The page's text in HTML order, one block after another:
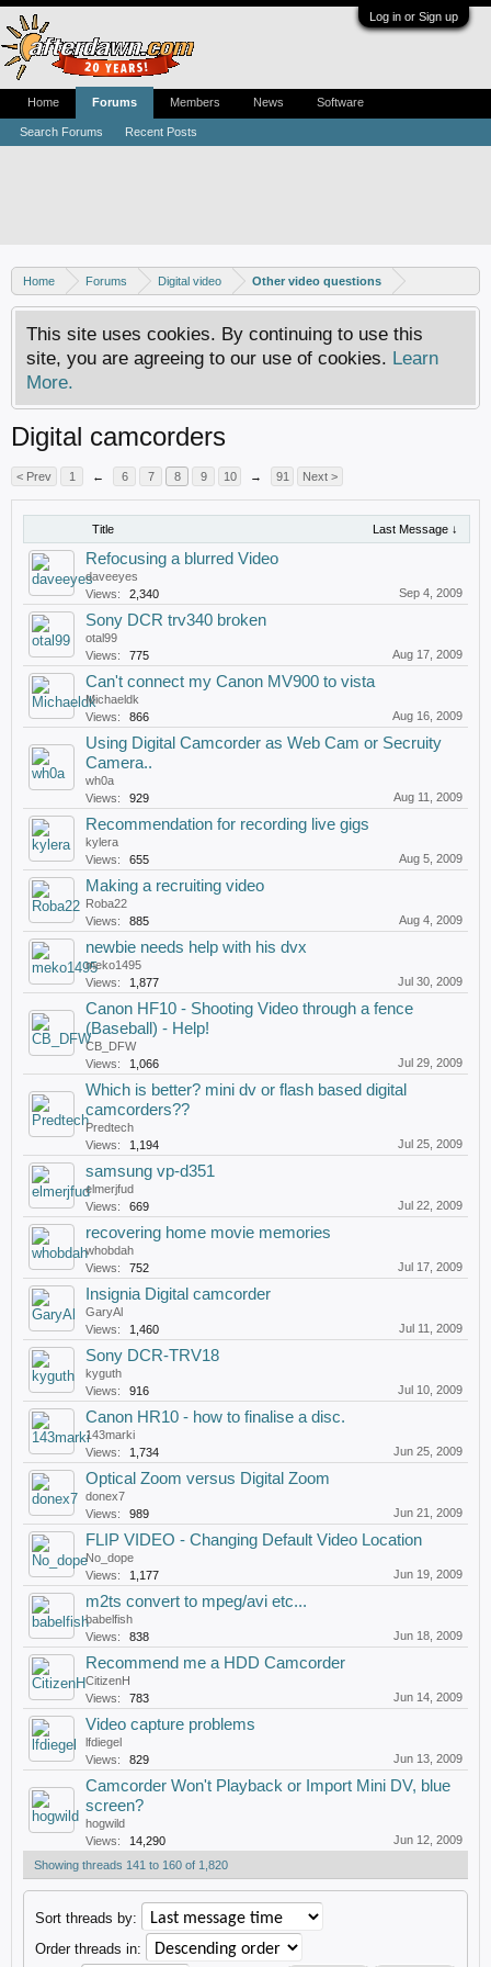
Log in or Sign up
Home Forums Digital video Other video questions
This site uses cookies. By continuing to use this
site, you are agreeing to our use of cookies. Learn
More.
Digital camcorders
< Prev 1 ← 6 7 8 9 10 → 91 Next >
Title Last Message ↓
Refocusing a blurred Video
daveeyes
Views:
2,340 Sep 4, 2009
Sony DCR trv340 broken
otal99
Views:
775 Aug 17, 2009
Can't connect my Canon MV900 to vista
Michaeldk
Views:
866 Aug 16, 2009
Using Digital Camcorder as Web Cam or Secruity
Camera..
wh0a
Views:
929 Aug 11, 2009
Recommendation for recording live gigs
kylera
Views:
655 Aug 5, 2009
Making a recruiting video
Roba22
Views:
885 Aug 4, 2009
newbie needs help with his dvx
meko1495
Views:
1,877 Jul 30, 2009
Canon HF10 - Shooting Video through a fence
(Baseball) - Help!
CB_DFW
Views:
1,066 Jul 29, 2009
Which is better? mini dv or flash based digital
camcorders??
Predtech
Views:
1,194 Jul 25, 2009
samsung vp-d351
elmerjfud
Views:
669 Jul 22, 2009
recovering home movie memories
whobdah
Views:
752 Jul 17, 2009
Insignia Digital camcorder
GaryAl
Views:
1,460 Jul 11, 2009
Sony DCR-TRV18
kyguth
Views:
916 Jul 10, 2009
Canon HR10 - how to finalise a disc.
143marki
Views:
1,734 Jun 25, 2009
Optical Zoom versus Digital Zoom
donex7
Views:
989 Jun 21, 2009
FLIP VIDEO - Changing Default Video Location
No_dope
Views:
1,177 Jun 19, 2009
m2ts convert to mpeg/avi etc...
babelfish
Views:
838 Jun 18, 2009
Recommend me a HDD Camcorder
CitizenH
Views:
783 Jun 14, 2009
Video capture problems
lfdiegel
Views:
829 Jun 13, 2009
Camcorder Won't Playback or Import Mini DV, blue
screen?
hogwild
Views:
14,290
Jun 12, 2009
Showing threads 141 to 160 of 1,820
Sort threads by:
Order threads in:
Home Forums
Search Forums Recent Posts
Members News Software